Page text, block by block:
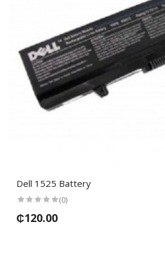
Dell 1525 Battery
(0)
₵120.00